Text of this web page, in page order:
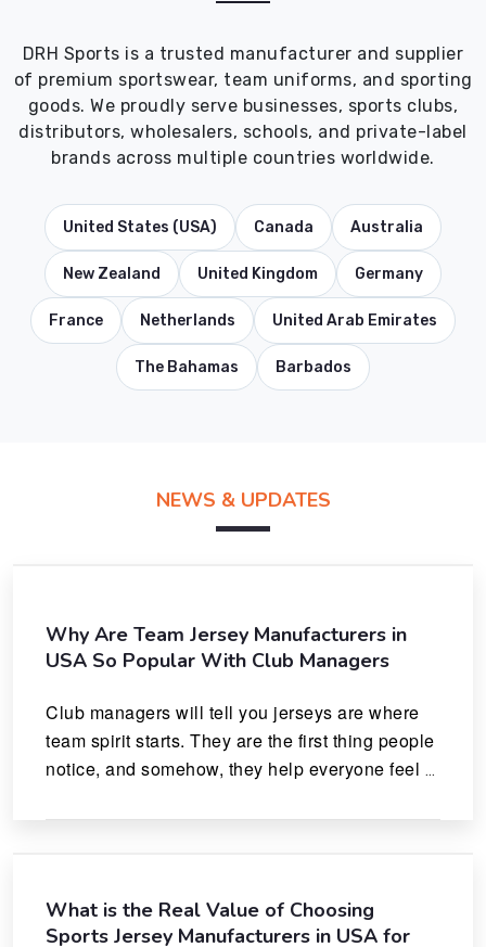
DRH Sports is a trusted manufacturer and supplier
of premium sportswear, team uniforms, and sporting
goods. We proudly serve businesses, sports clubs,
distributors, wholesalers, schools, and private-label
brands across multiple countries worldwide.
United States (USA) Canada Australia
New Zealand United Kingdom Germany
France Netherlands United Arab Emirates
The Bahamas Barbados
NEWS & UPDATES
Why Are Team Jersey Manufacturers in
USA So Popular With Club Managers
Club managers will tell you jerseys are where
team spirit starts. They are the first thing people
notice, and somehow, they help everyone feel
What is the Real Value of Choosing
Sports Jersey Manufacturers in USA for